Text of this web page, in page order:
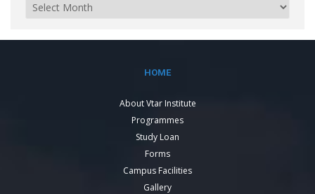
HOME
About Vtar Institute
Programmes
Study Loan
Forms
Campus Facilities
Gallery